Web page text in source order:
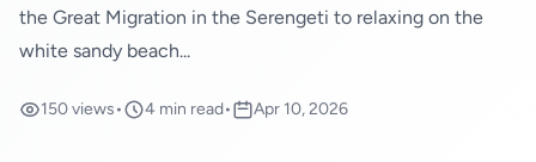
the Great Migration in the Serengeti to relaxing on the
white sandy beach...
150 views• 4 min read• Apr 10, 2026